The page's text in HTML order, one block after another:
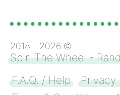
2018 - 2026 ©
Spin The Wheel -
F.A.Q. / Help
Privacy